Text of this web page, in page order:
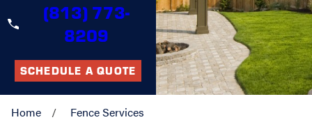
(813) 773-
8209
SCHEDULE A QUOTE
Home Fence Services